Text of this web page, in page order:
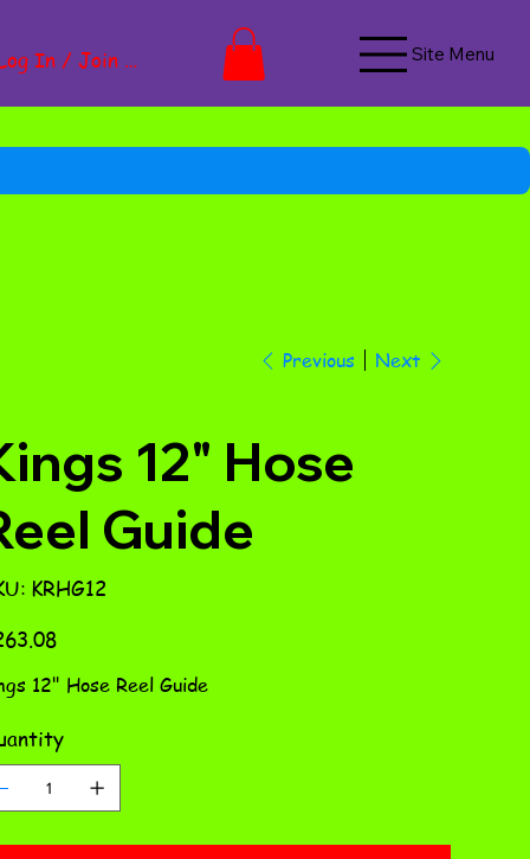
In / Join Now Site Menu
Previous Next
12" Hose
Guide
KRHG12
KRHG12
12" Hose Reel Guide